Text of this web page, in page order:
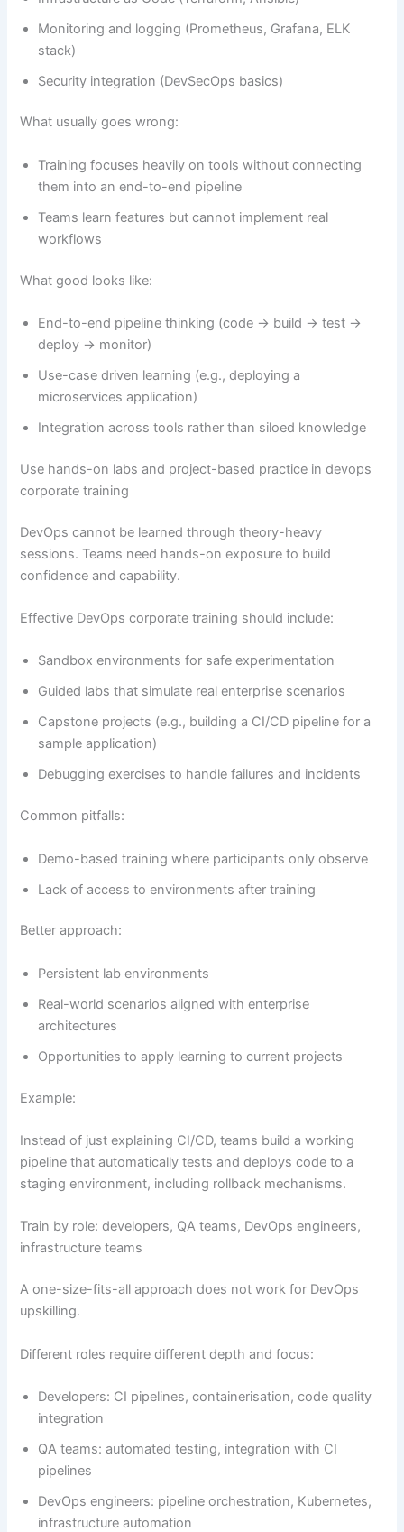
Monitoring and logging (Prometheus, Grafana, ELK
stack)
Security integration (DevSecOps basics)
What usually goes wrong:
Training focuses heavily on tools without connecting
them into an end-to-end pipeline
Teams learn features but cannot implement real
workflows
What good looks like:
End-to-end pipeline thinking (code → build → test →
deploy → monitor)
Use-case driven learning (e.g., deploying a
microservices application)
Integration across tools rather than siloed knowledge
Use hands-on labs and project-based practice in devops
corporate training
DevOps cannot be learned through theory-heavy
sessions. Teams need hands-on exposure to build
confidence and capability.
Effective DevOps corporate training should include:
Sandbox environments for safe experimentation
Guided labs that simulate real enterprise scenarios
Capstone projects (e.g., building a CI/CD pipeline for a
sample application)
Debugging exercises to handle failures and incidents
Common pitfalls:
Demo-based training where participants only observe
Lack of access to environments after training
Better approach:
Persistent lab environments
Real-world scenarios aligned with enterprise
architectures
Opportunities to apply learning to current projects
Example:
Instead of just explaining CI/CD, teams build a working
pipeline that automatically tests and deploys code to a
staging environment, including rollback mechanisms.
Train by role: developers, QA teams, DevOps engineers,
infrastructure teams
A one-size-fits-all approach does not work for DevOps
upskilling.
Different roles require different depth and focus:
Developers: CI pipelines, containerisation, code quality
integration
QA teams: automated testing, integration with CI
pipelines
DevOps engineers: pipeline orchestration, Kubernetes,
infrastructure automation